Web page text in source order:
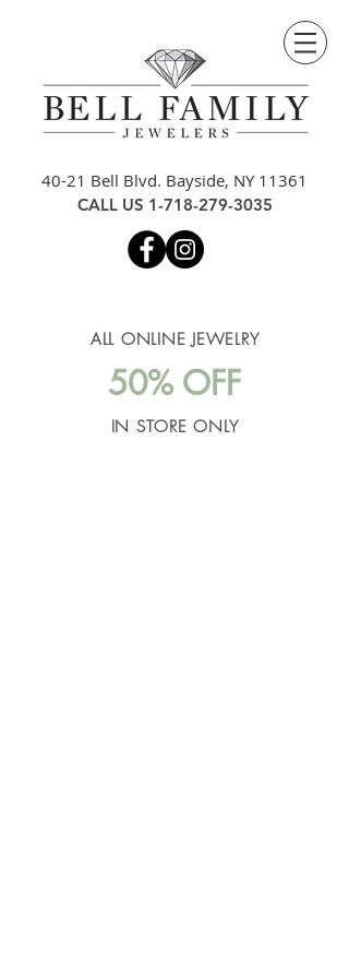
40-21 Bell Blvd. Bayside, NY 11361
CALL US 1-718-279-3035
ALL ONLINE JEWELRY
50% OFF
IN STORE ONLY